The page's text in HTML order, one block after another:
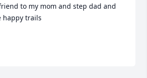
to my mom and step dad and
happy trails